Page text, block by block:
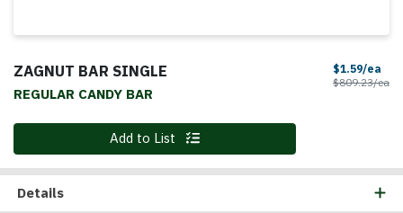
ZAGNUT BAR SINGLE
REGULAR CANDY BAR
$1.59/ea
$809.23/ea
Quantity 0 Add to List
Details